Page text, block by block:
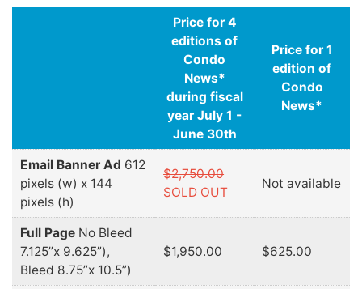
Price for 4
editions of
Condo
News*
during fiscal
year July 1 -
June 30th
Price for 1
edition of
Condo
News*
Email Banner Ad 612
pixels (w) x 144
pixels (h)
$2,750.00
SOLD OUT
Not available
Full Page No Bleed
7.125”x 9.625”),
Bleed 8.75”x 10.5”)
$1,950.00 $625.00